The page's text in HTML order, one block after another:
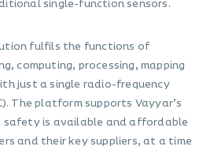
single-function sensors.
fulfils the functions of
computing, processing, mapping
just a single radio-frequency
The platform supports Vayyar’s
safety is available and affordable
and their key suppliers, at a time